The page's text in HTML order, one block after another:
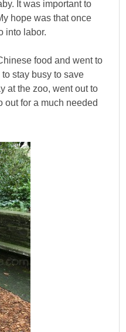
It was important to
hope was that once
into labor.
food and went to
stay busy to save
at the zoo, went out to
out for a much needed